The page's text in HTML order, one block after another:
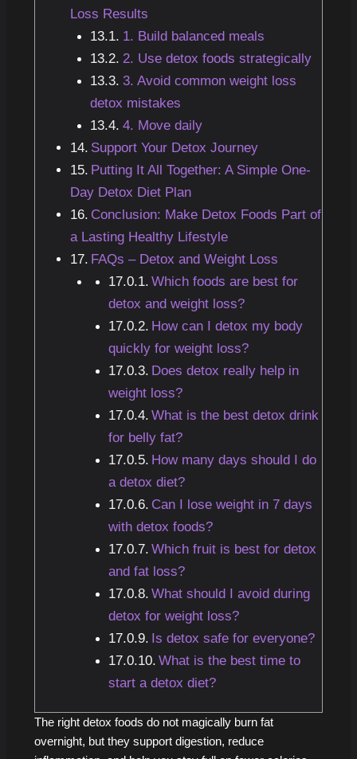
Loss Results
1. Build balanced meals
2. Use detox foods strategically
3. Avoid common weight loss
detox mistakes
4. Move daily
Support Your Detox Journey
Putting It All Together: A Simple One-
Day Detox Diet Plan
Conclusion: Make Detox Foods Part of
a Lasting Healthy Lifestyle
FAQs – Detox and Weight Loss
Which foods are best for
detox and weight loss?
How can I detox my body
quickly for weight loss?
Does detox really help in
weight loss?
What is the best detox drink
for belly fat?
How many days should I do
a detox diet?
Can I lose weight in 7 days
with detox foods?
Which fruit is best for detox
and fat loss?
What should I avoid during
detox for weight loss?
Is detox safe for everyone?
What is the best time to
start a detox diet?
The right detox foods do not magically burn fat
overnight, but they support digestion, reduce